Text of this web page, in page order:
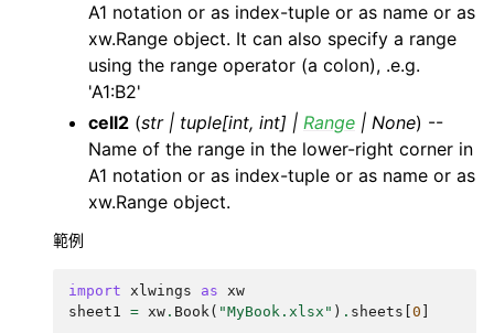
A1 notation or as index-tuple or as name or as
xw.Range object. It can also specify a range
using the range operator (a colon), .e.g.
'A1:B2'
cell2 (str| tuple[int, int] | Range | None) --
Name of the range in the lower-right corner in
A1 notation or as index-tuple or as name or as
xw.Range object.
範例
import xlwings as xw
sheet1 = xw . Book( "MyBook.xlsx" ) . sheets 0